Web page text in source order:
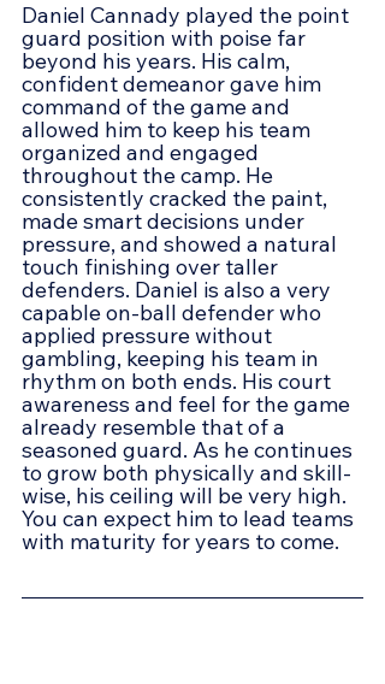
Daniel Cannady played the point
guard position with poise far
beyond his years. His calm,
confident demeanor gave him
command of the game and
allowed him to keep his team
organized and engaged
throughout the camp. He
consistently cracked the paint,
made smart decisions under
pressure, and showed a natural
touch finishing over taller
defenders. Daniel is also a very
capable on-ball defender who
applied pressure without
gambling, keeping his team in
rhythm on both ends. His court
awareness and feel for the game
already resemble that of a
seasoned guard. As he continues
to grow both physically and skill-
wise, his ceiling will be very high.
You can expect him to lead teams
with maturity for years to come.